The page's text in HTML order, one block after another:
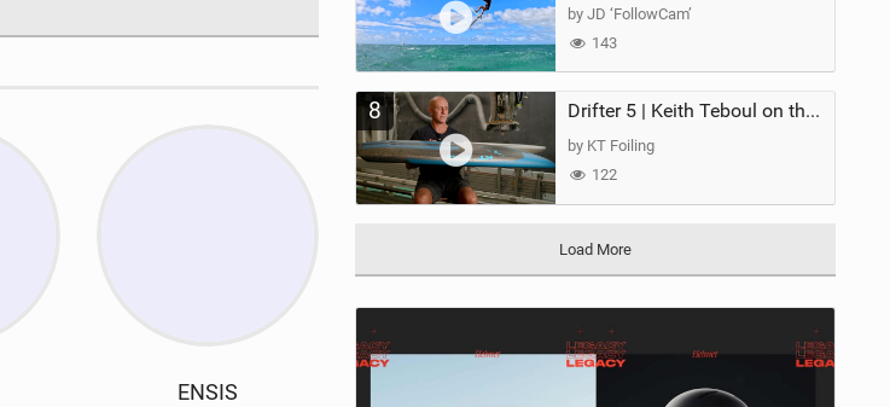
ENSIS
by JD ‘FollowCam’
143
8 Drifter 5 | Keith Teboul on the Evolution of an All-Rounder
by KT Foiling
122
Load More